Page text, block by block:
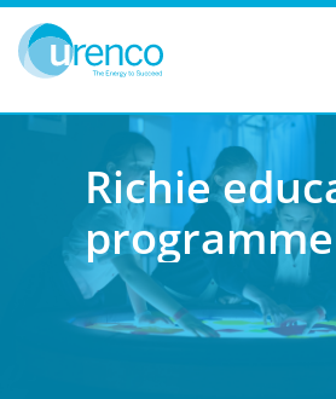
You are here:
Richie
programme